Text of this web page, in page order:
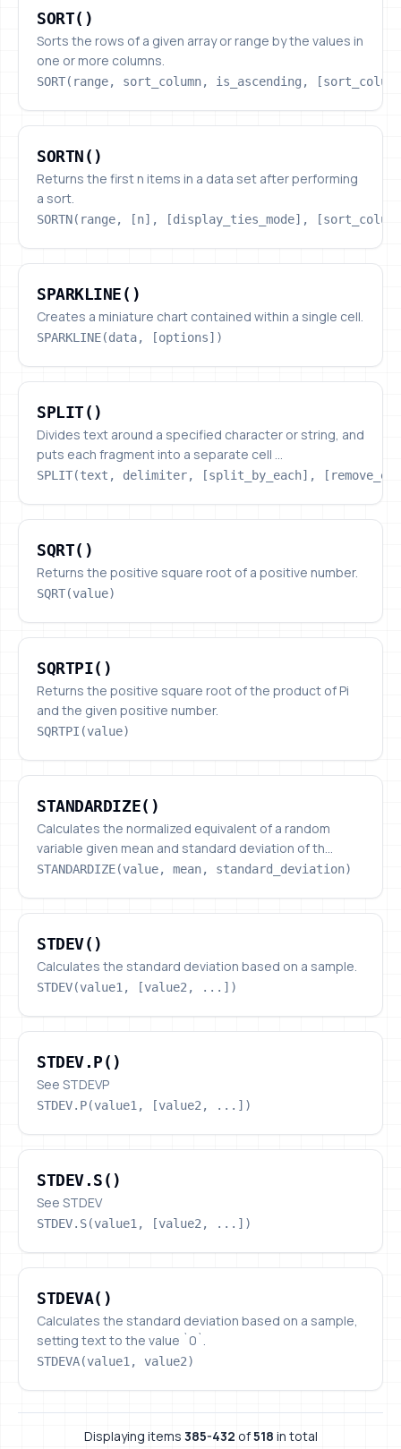
SORT()
Sorts the rows of a given array or range by the values in
one or more columns.
SORT(range, sort_column, is_ascending,
SORTN()
SORTN()
Returns the first n items in a data set after performing
a sort.
SORTN(range, [n], [display_ties_mode],
SPARKLINE()
SPARKLINE()
Creates a miniature chart contained within a single cell.
SPARKLINE(data, [options])
SPLIT()
SPLIT()
Divides text around a specified character or string, and
puts each fragment into a separate cell ...
SPLIT(text, delimiter, [split_by_each],
SQRT()
SQRT()
Returns the positive square root of a positive number.
SQRT(value)
SQRTPI()
SQRTPI()
Returns the positive square root of the product of Pi
and the given positive number.
SQRTPI(value)
STANDARDIZE()
STANDARDIZE()
Calculates the normalized equivalent of a random
variable given mean and standard deviation of th...
STANDARDIZE(value, mean, standard_deviation)
STDEV()
STDEV()
Calculates the standard deviation based on a sample.
STDEV(value1, [value2, ...])
STDEV.P()
STDEV.P()
See STDEVP
STDEV.P(value1, [value2, ...])
STDEV.S()
STDEV.S()
See STDEV
STDEV.S(value1, [value2, ...])
STDEVA()
STDEVA()
Calculates the standard deviation based on a sample,
setting text to the value `0`.
STDEVA(value1, value2)
Displaying items 385-432 of518 in total